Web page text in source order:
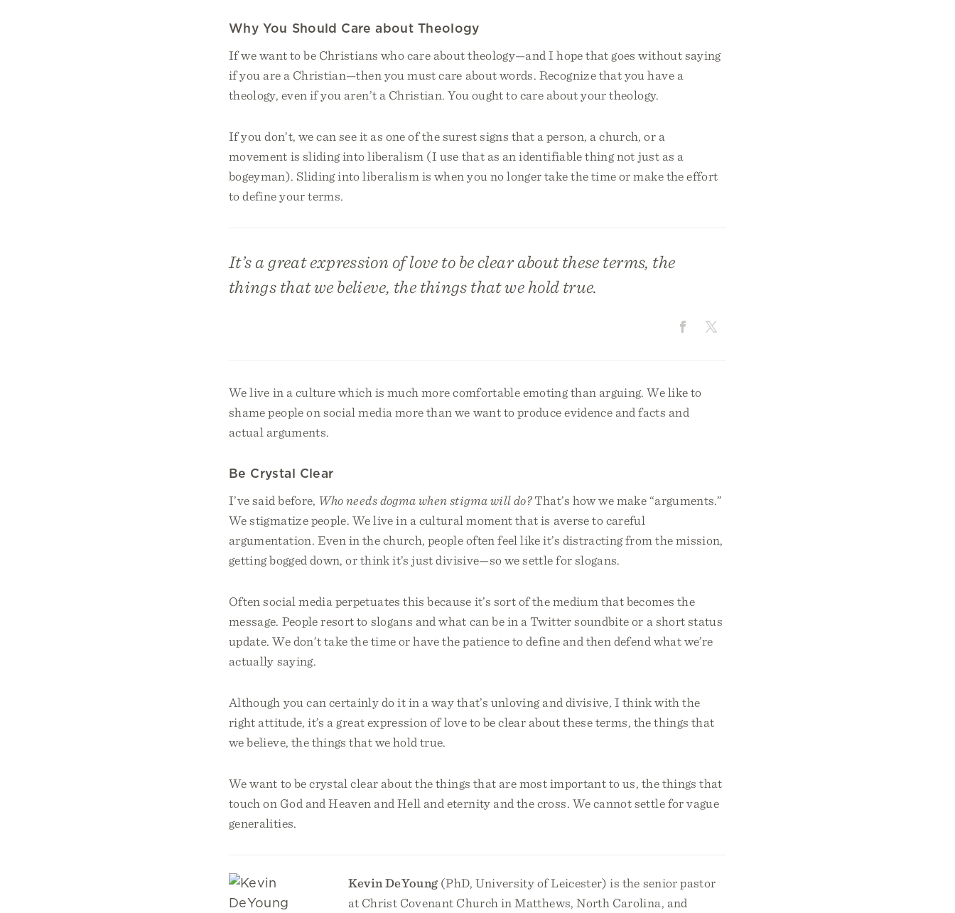
Why You Should Care about Theology
If we want to be Christians who care about theology—and I hope that goes without saying
if you are a Christian—then you must care about words. Recognize that you have a
theology, even if you aren’t a Christian. You ought to care about your theology.
If you don’t, we can see it as one of the surest signs that a person, a church, or a
movement is sliding into liberalism (I use that as an identifiable thing not just as a
bogeyman). Sliding into liberalism is when you no longer take the time or make the effort
to define your terms.
It’s a great expression of love to be clear about these terms, the
things that we believe, the things that we hold true.
We live in a culture which is much more comfortable emoting than arguing. We like to
shame people on social media more than we want to produce evidence and facts and
actual arguments.
Be Crystal Clear
I’ve said before, Who needs dogma when stigma will do?That’s how we make “arguments.”
We stigmatize people. We live in a cultural moment that is averse to careful
argumentation. Even in the church, people often feel like it’s distracting from the mission,
getting bogged down, or think it’s just divisive—so we settle for slogans.
Often social media perpetuates this because it’s sort of the medium that becomes the
message. People resort to slogans and what can be in a Twitter soundbite or a short status
update. We don’t take the time or have the patience to define and then defend what we’re
actually saying.
Although you can certainly do it in a way that’s unloving and divisive, I think with the
right attitude, it’s a great expression of love to be clear about these terms, the things that
we believe, the things that we hold true.
We want to be crystal clear about the things that are most important to us, the things that
touch on God and Heaven and Hell and eternity and the cross. We cannot settle for vague
generalities.
Kevin DeYoung (PhD, University of Leicester) is the senior pastor
at Christ Covenant Church in Matthews, North Carolina, and